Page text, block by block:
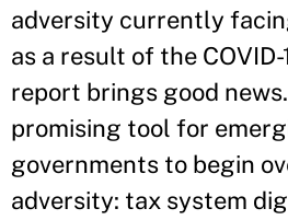
adversity currently
as a result of the
report brings good
promising tool for
governments to begin
adversity: tax system